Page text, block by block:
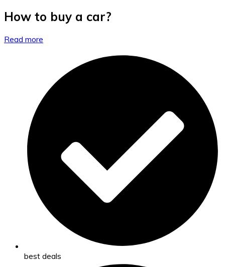
How to buy a car?
Read more
best deals